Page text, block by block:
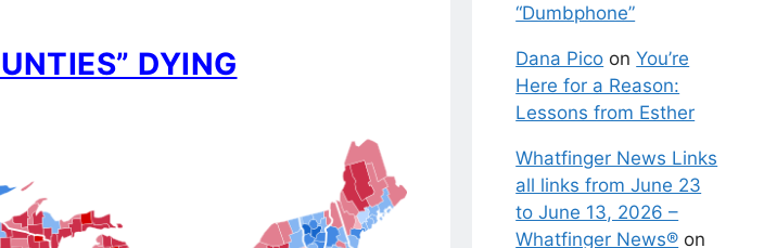
DYING
“Dumbphone”
Dana Pico onYou’re
Here for a Reason:
Lessons from Esther
Whatfinger News Links
all links from June 23
to June 13, 2026 –
Whatfinger News® on